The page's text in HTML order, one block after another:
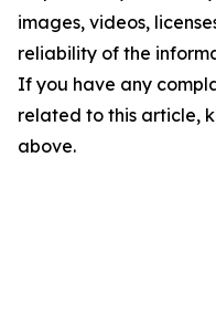
images, videos,
reliability of the
If you have any
related to this article,
above.